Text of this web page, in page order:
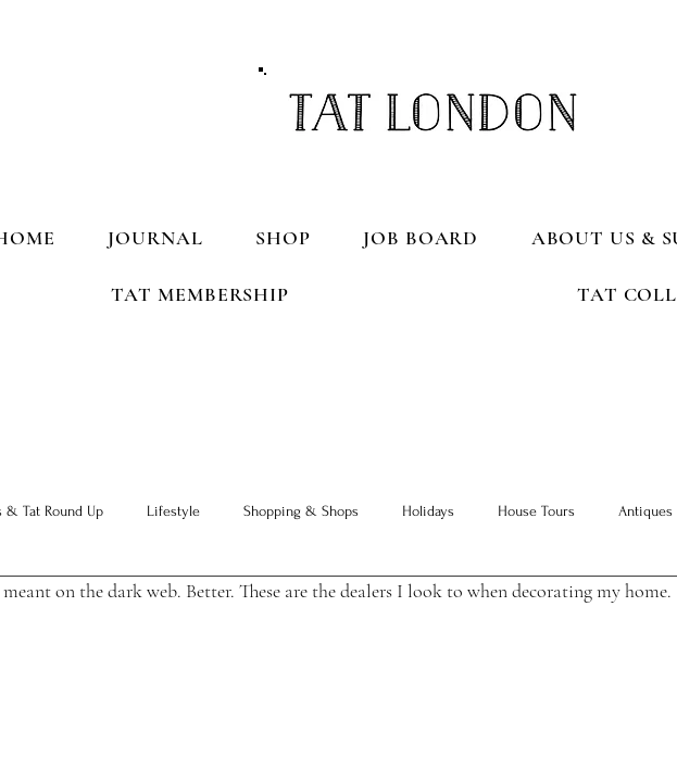
JOURNAL SHOP JOB BOARD ABOUT US &
TAT MEMBERSHIP TAT
& Tat Round Up Lifestyle Shopping & Shops Holidays House Tours Antiques
Book Decorating Advice Property Searches Christmas Interesting Articles
on the dark web. Better. These are the dealers I look to when decorating my home.